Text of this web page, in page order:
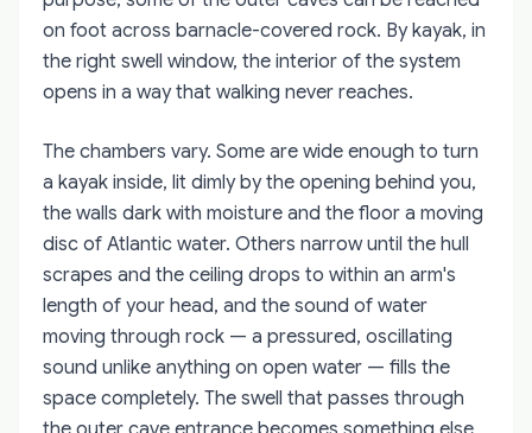
on foot across barnacle-covered rock. By kayak, in
the right swell window, the interior of the system
opens in a way that walking never reaches.
The chambers vary. Some are wide enough to turn
a kayak inside, lit dimly by the opening behind you,
the walls dark with moisture and the floor a moving
disc of Atlantic water. Others narrow until the hull
scrapes and the ceiling drops to within an arm's
length of your head, and the sound of water
moving through rock — a pressured, oscillating
sound unlike anything on open water — fills the
space completely. The swell that passes through